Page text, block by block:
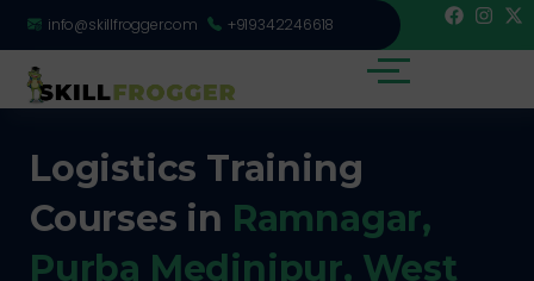
info@skillfrogger.com +919342246618
Logistics Training
Courses in Ramnagar,
Purba Medinipur, West